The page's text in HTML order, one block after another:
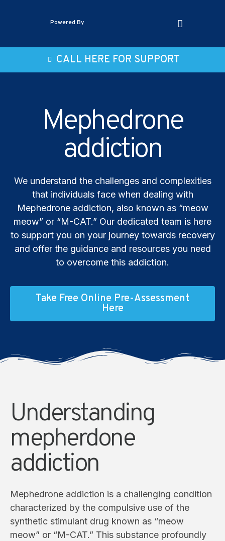
Powered By
CALL HERE FOR SUPPORT
Mephedrone
addiction
We understand the challenges and complexities
that individuals face when dealing with
Mephedrone addiction, also known as “meow
meow” or “M-CAT.” Our dedicated team is here
to support you on your journey towards recovery
and offer the guidance and resources you need
to overcome this addiction.
Take Free Online Pre-Assessment
Here
Understanding
mepherdone
addiction
Mephedrone addiction is a challenging condition
characterized by the compulsive use of the
synthetic stimulant drug known as “meow
meow” or “M-CAT.” This substance profoundly